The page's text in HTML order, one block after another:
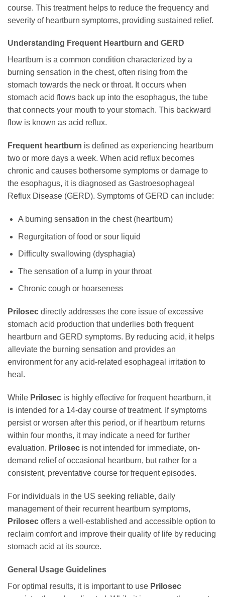
course. This treatment helps to reduce the frequency and
severity of heartburn symptoms, providing sustained relief.
Understanding Frequent Heartburn and GERD
Heartburn is a common condition characterized by a
burning sensation in the chest, often rising from the
stomach towards the neck or throat. It occurs when
stomach acid flows back up into the esophagus, the tube
that connects your mouth to your stomach. This backward
flow is known as acid reflux.
Frequent heartburn is defined as experiencing heartburn
two or more days a week. When acid reflux becomes
chronic and causes bothersome symptoms or damage to
the esophagus, it is diagnosed as Gastroesophageal
Reflux Disease (GERD). Symptoms of GERD can include:
A burning sensation in the chest (heartburn)
Regurgitation of food or sour liquid
Difficulty swallowing (dysphagia)
The sensation of a lump in your throat
Chronic cough or hoarseness
Prilosec directly addresses the core issue of excessive
stomach acid production that underlies both frequent
heartburn and GERD symptoms. By reducing acid, it helps
alleviate the burning sensation and provides an
environment for any acid-related esophageal irritation to
heal.
While Prilosec is highly effective for frequent heartburn, it
is intended for a 14-day course of treatment. If symptoms
persist or worsen after this period, or if heartburn returns
within four months, it may indicate a need for further
evaluation. Prilosec is not intended for immediate, on-
demand relief of occasional heartburn, but rather for a
consistent, preventative course for frequent episodes.
For individuals in the US seeking reliable, daily
management of their recurrent heartburn symptoms,
Prilosec offers a well-established and accessible option to
reclaim comfort and improve their quality of life by reducing
stomach acid at its source.
General Usage Guidelines
For optimal results, it is important to use Prilosec